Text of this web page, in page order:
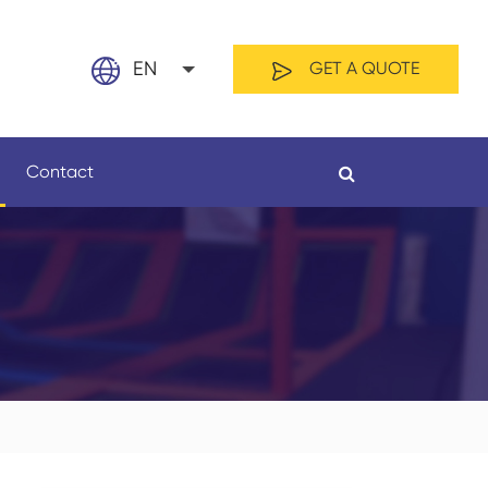
EN
日本語
العربية
русский
GET A QUOTE
Contact